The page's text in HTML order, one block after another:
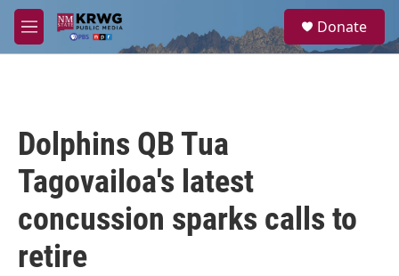
Skip to main content
M
e
a
Donate
Dolphins QB Tua
Tagovailoa's latest
concussion sparks calls to
retire